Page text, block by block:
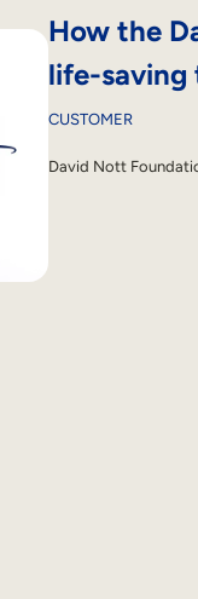
How the
life-saving
CUSTOMER
David Nott